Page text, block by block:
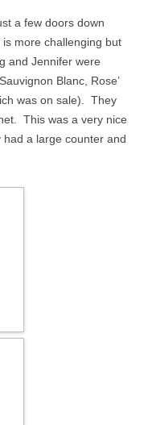
a few doors down
is more challenging but
and Jennifer were
Blanc, Rose’
was on sale).
They
This was a very nice
had a large counter and